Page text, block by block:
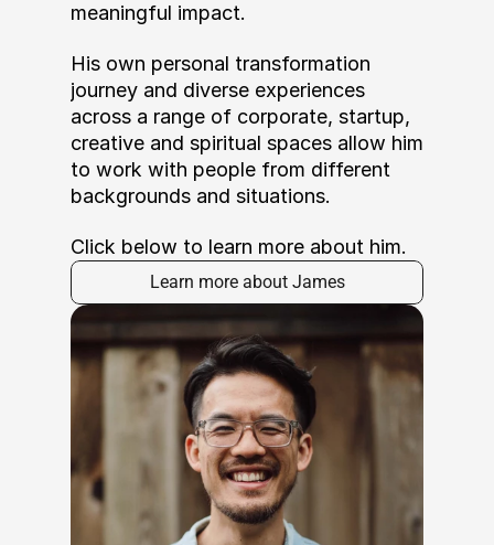
meaningful impact.
His own personal transformation
journey and diverse experiences
across a range of corporate, startup,
creative and spiritual spaces allow him
to work with people from different
backgrounds and situations.
Click below to learn more about him.
Learn more about James